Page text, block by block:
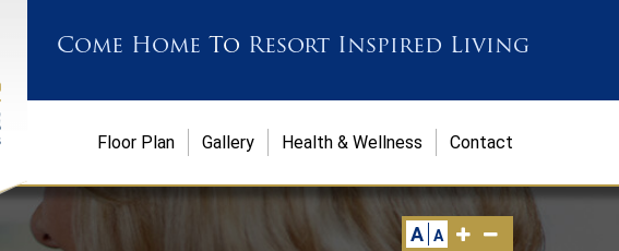
A A
Come Home To Resort Inspired Living
Contact
Health & Wellness
Gallery
Floor Plan